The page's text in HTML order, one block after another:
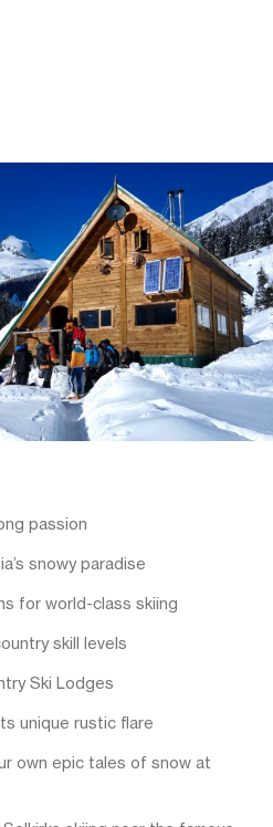
passion
snowy paradise
for world-class skiing
skill levels
Ski Lodges
unique rustic flare
own epic tales of snow at